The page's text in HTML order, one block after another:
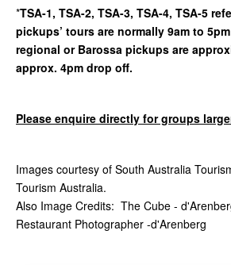
*TSA-1, TSA-2, TSA-3, TSA-4, TSA-5
pickups’ tours are normally 9am to
regional or Barossa pickups are
approx. 4pm drop off.
Please enquire directly for groups
Images courtesy of South Australia
Tourism Australia.
Also Image Credits: The Cube -
Restaurant Photographer -d'Arenberg